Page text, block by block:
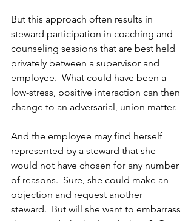
But this approach often results in
steward participation in coaching and
counseling sessions that are best held
privately between a supervisor and
employee.  What could have been a
low-stress, positive interaction can then
change to an adversarial, union matter.
And the employee may find herself
represented by a steward that she
would not have chosen for any number
of reasons.  Sure, she could make an
objection and request another
steward.  But will she want to embarrass